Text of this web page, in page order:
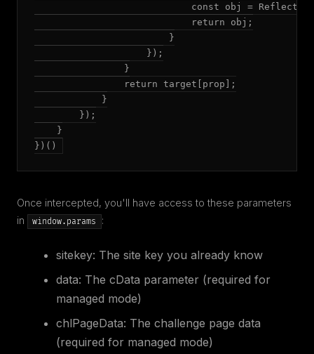
const obj =
                            return obj;
                        }
                    });
                }
                return target[prop];
            }
        });
    }
})()
Once intercepted, you'll have access to these parameters
in
window.params :
sitekey: The site key you already know
data: The cData parameter (required for
managed mode)
chlPageData: The challenge page data
(required for managed mode)